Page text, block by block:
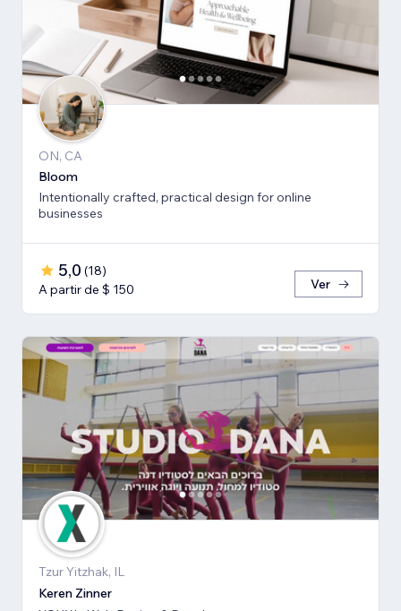
ON, CA
Bloom
Intentionally crafted, practical design for online
businesses
5,0 (18)
A partir de $ 150
Ver
Tzur Yitzhak, IL
Keren Zinner